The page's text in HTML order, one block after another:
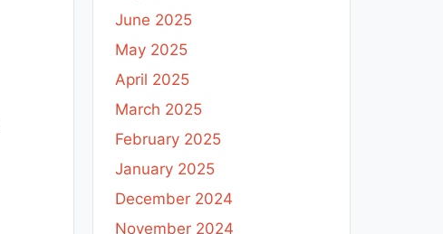
June 2025
May 2025
April 2025
March 2025
February 2025
January 2025
December 2024
November 2024